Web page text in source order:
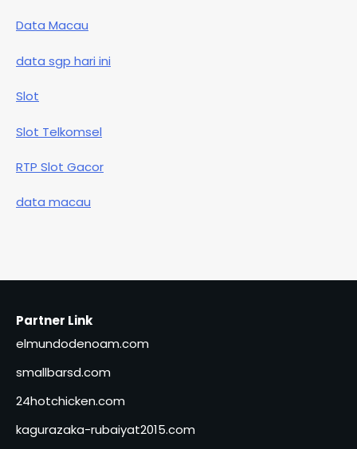
Data Macau
data sgp hari ini
Slot
Slot Telkomsel
RTP Slot Gacor
data macau
Partner Link
elmundodenoam.com
smallbarsd.com
24hotchicken.com
kagurazaka-rubaiyat2015.com